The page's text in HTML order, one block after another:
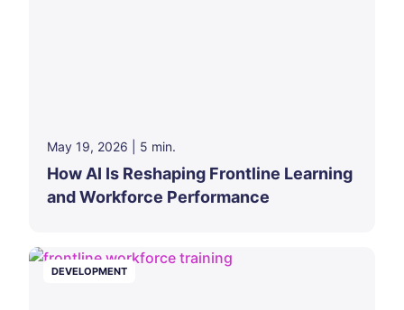
May 19, 2026 5 min.
How AI Is Reshaping Frontline Learning
and Workforce Performance
DEVELOPMENT